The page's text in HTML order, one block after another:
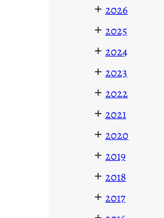
+ 2026
+ 2025
+ 2024
+ 2023
+ 2022
+ 2021
+ 2020
+ 2019
+ 2018
+ 2017